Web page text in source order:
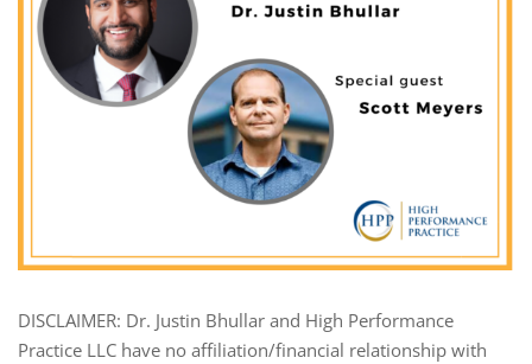
DISCLAIMER: Dr. Justin Bhullar and High Performance
Practice LLC have no affiliation/financial relationship with